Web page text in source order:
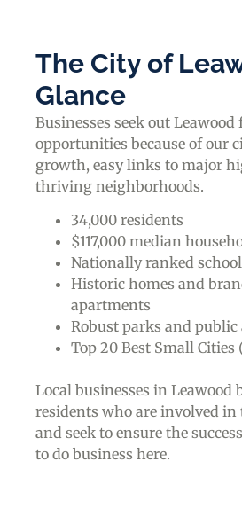
The City of
Glance
Businesses seek out Leawood
opportunities because of our
growth, easy links to major
thriving neighborhoods.
34,000 residents
$117,000 median
Nationally ranked
Historic homes and
apartments
Robust parks and public
Top 20 Best Small Cities
Local businesses in Leawood
residents who are involved
and seek to ensure the
to do business here.